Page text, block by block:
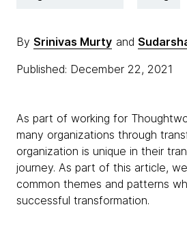
By Srinivas Murty and
Published: December 22, 2021
As part of working for
many organizations through
organization is unique in their
journey. As part of this article,
common themes and patterns
successful transformation.